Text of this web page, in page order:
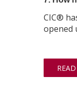
CIC®
opened